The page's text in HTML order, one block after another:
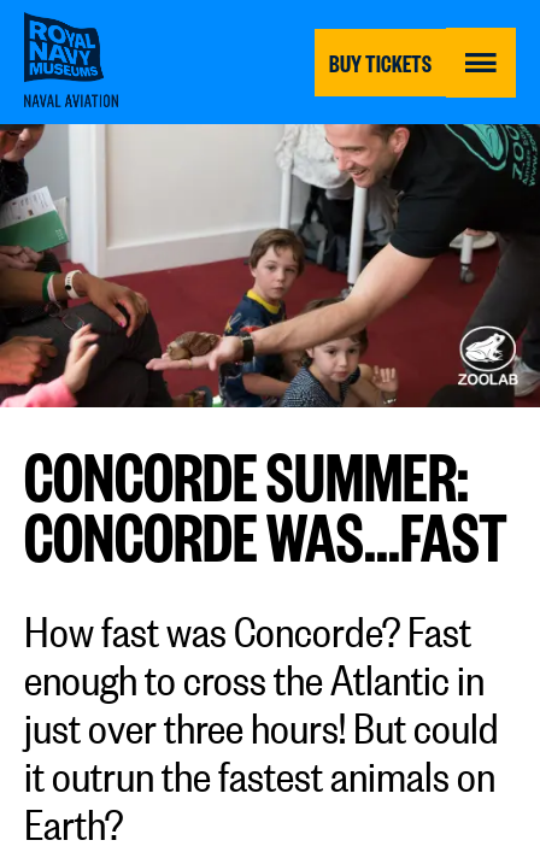
Skip
main
content
BUY TICKETS MENU
CONCORDE SUMMER:
CONCORDE WAS...FAST
How fast was Concorde? Fast
enough to cross the Atlantic in
just over three hours! But could
it outrun the fastest animals on
Earth?